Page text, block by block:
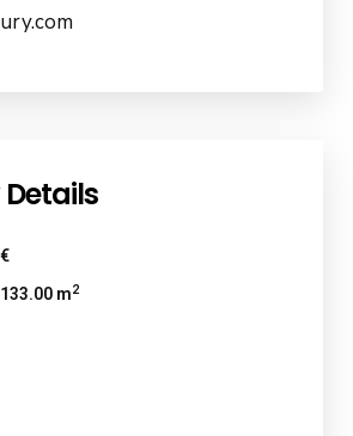
133.00 m2